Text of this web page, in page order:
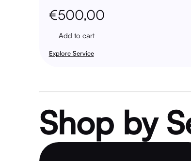
€500,00
Add to cart
Explore Service
Shop by